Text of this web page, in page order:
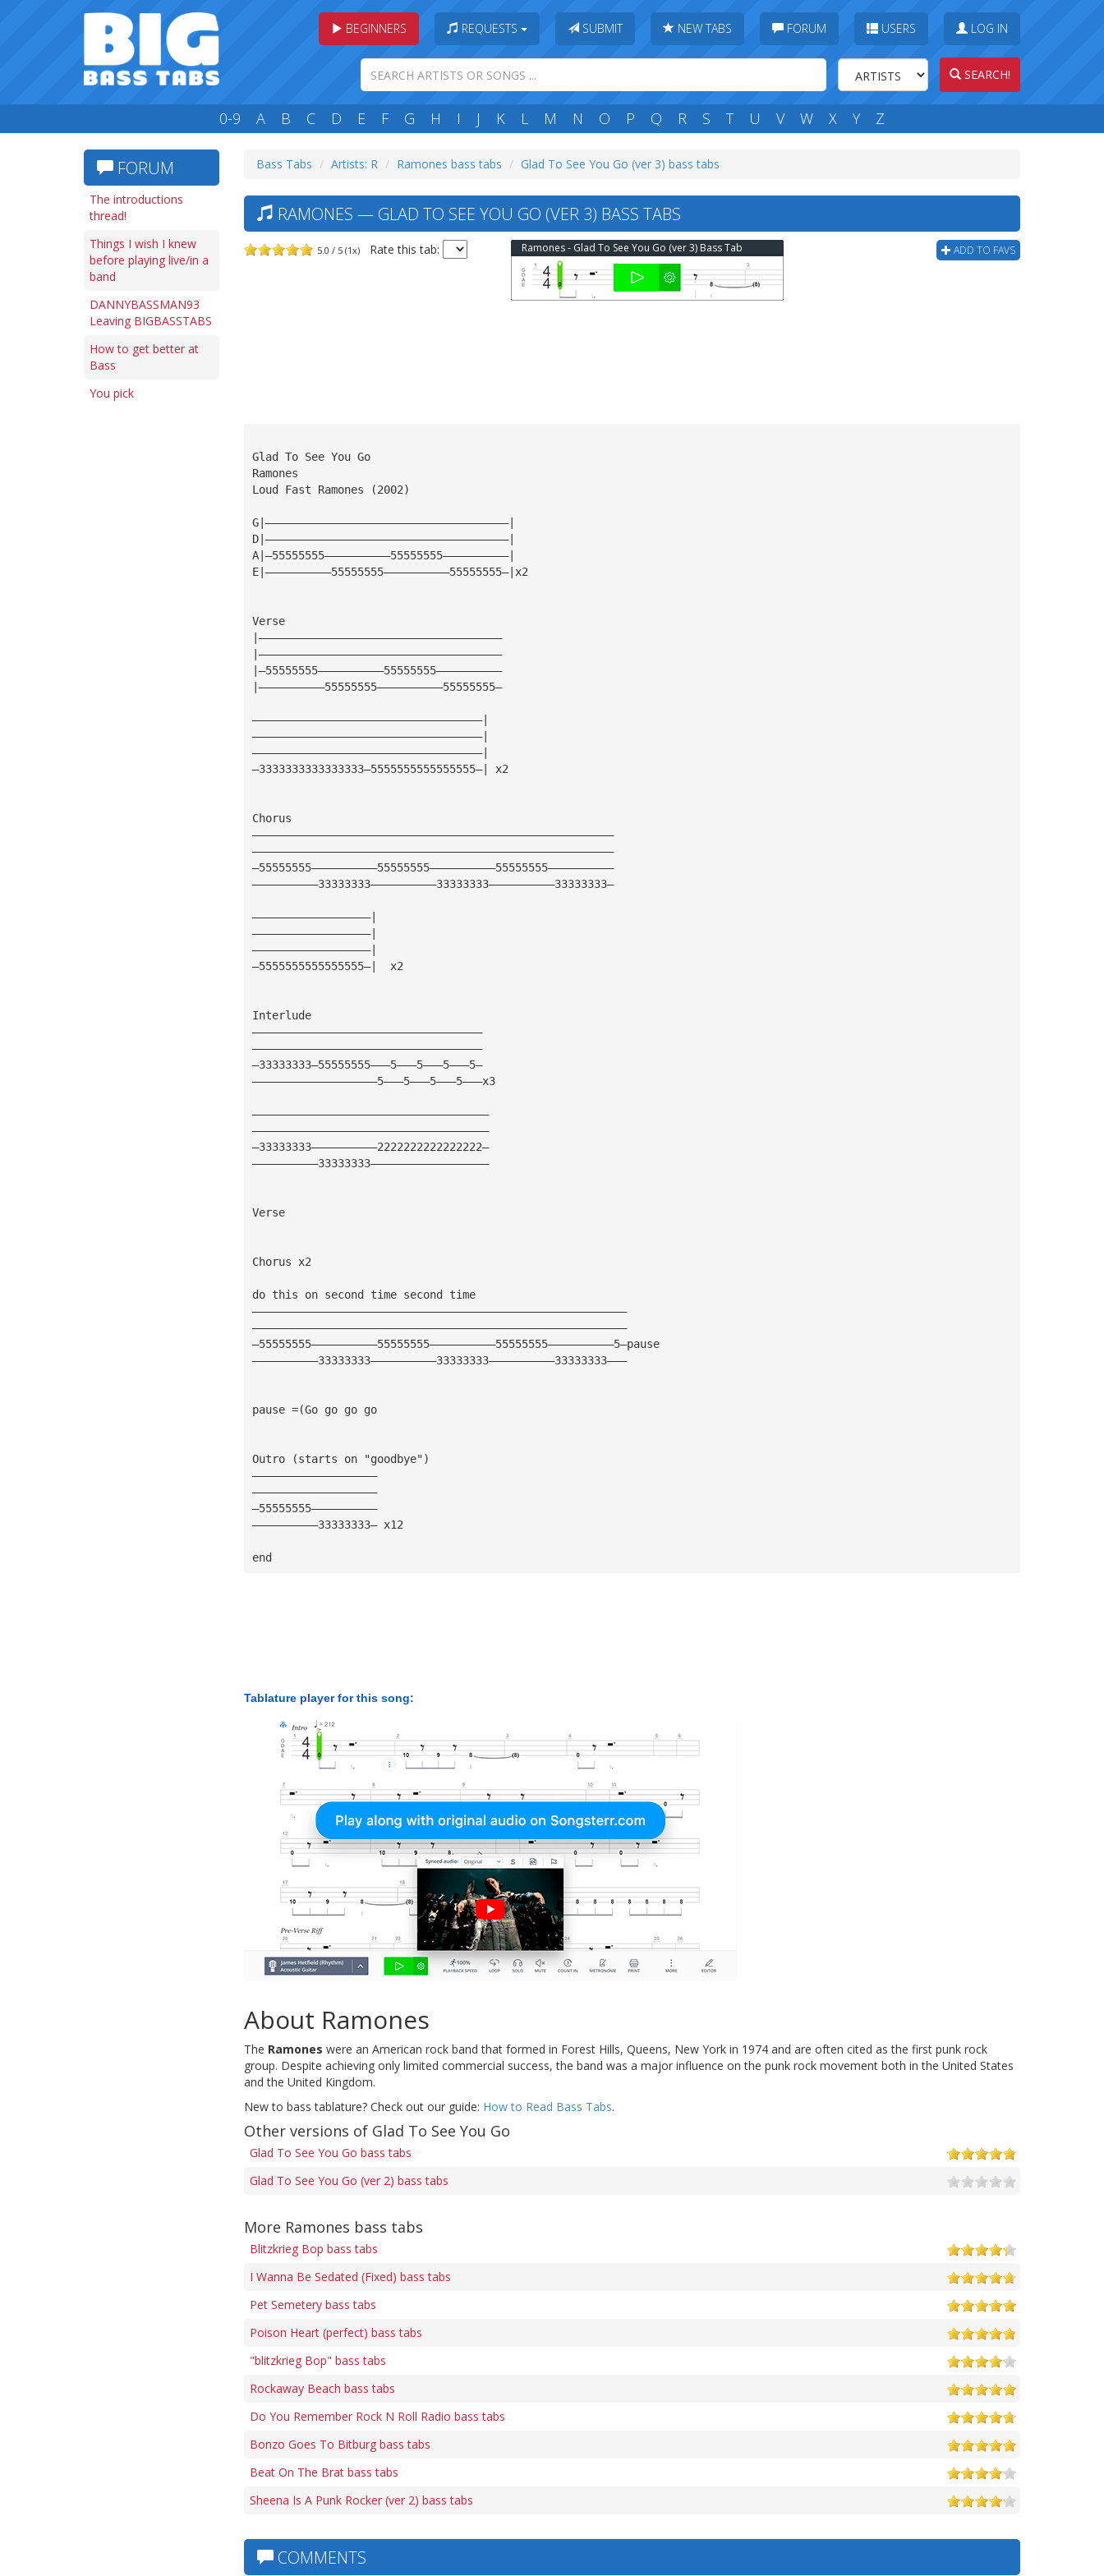
BEGINNERS REQUESTS SUBMIT NEW TABS FORUM USERS LOG IN
SEARCH!
0-9 A B C D E F G H I J K L M N O P Q R S T U V W X Y Z
FORUM
The introductions
thread!
Things I wish I knew
before playing live/in a
band
DANNYBASSMAN93
Leaving BIGBASSTABS
How to get better at
Bass
You pick
Bass Tabs Artists: R Ramones bass tabs Glad To See You Go (ver 3) bass tabs
RAMONES — GLAD TO SEE YOU GO (VER 3) BASS TABS
5.0 / 5 (1x) Rate this tab: ADD TO FAVS
Ramones - Glad To See You Go (ver 3) Bass Tab
Glad To See You Go
Ramones
Loud Fast Ramones (2002)
G|—————————————————————————————————————|
D|—————————————————————————————————————|
A|—55555555——————————55555555——————————|
E|——————————55555555——————————55555555—|x2
Verse
|—————————————————————————————————————
|—————————————————————————————————————
|—55555555——————————55555555——————————
|——————————55555555——————————55555555—
———————————————————————————————————|
———————————————————————————————————|
———————————————————————————————————|
—3333333333333333—5555555555555555—| x2
Chorus
———————————————————————————————————————————————————————
———————————————————————————————————————————————————————
—55555555——————————55555555——————————55555555——————————
——————————33333333——————————33333333——————————33333333—
——————————————————|
——————————————————|
——————————————————|
—5555555555555555—|  x2
Interlude
———————————————————————————————————
———————————————————————————————————
—33333333—55555555———5———5———5———5—
———————————————————5———5———5———5———x3
————————————————————————————————————
————————————————————————————————————
—33333333——————————2222222222222222—
——————————33333333——————————————————
Verse
Chorus x2
do this on second time second time
—————————————————————————————————————————————————————————
—————————————————————————————————————————————————————————
—55555555——————————55555555——————————55555555——————————5—pause
——————————33333333——————————33333333——————————33333333———
pause =(Go go go go
Outro (starts on "goodbye")
———————————————————
———————————————————
—55555555——————————
——————————33333333— x12
end
Tablature player for this song:
About Ramones
The Ramones were an American rock band that formed in Forest Hills, Queens, New York in 1974 and are often cited as the first punk rock
group. Despite achieving only limited commercial success, the band was a major influence on the punk rock movement both in the United States
and the United Kingdom.
New to bass tablature? Check out our guide: How to Read Bass Tabs.
Other versions of Glad To See You Go
Glad To See You Go bass tabs
Glad To See You Go (ver 2) bass tabs
More Ramones bass tabs
Blitzkrieg Bop bass tabs
I Wanna Be Sedated (Fixed) bass tabs
Pet Semetery bass tabs
Poison Heart (perfect) bass tabs
"blitzkrieg Bop" bass tabs
Rockaway Beach bass tabs
Do You Remember Rock N Roll Radio bass tabs
Bonzo Goes To Bitburg bass tabs
Beat On The Brat bass tabs
Sheena Is A Punk Rocker (ver 2) bass tabs
COMMENTS